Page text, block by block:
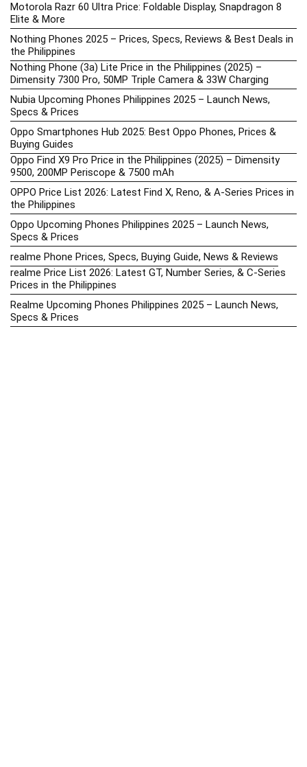
Motorola Razr 60 Ultra Price: Foldable Display, Snapdragon 8
Elite & More
Nothing Phones 2025 – Prices, Specs, Reviews & Best Deals in
the Philippines
Nothing Phone (3a) Lite Price in the Philippines (2025) –
Dimensity 7300 Pro, 50MP Triple Camera & 33W Charging
Nubia Upcoming Phones Philippines 2025 – Launch News,
Specs & Prices
Oppo Smartphones Hub 2025: Best Oppo Phones, Prices &
Buying Guides
Oppo Find X9 Pro Price in the Philippines (2025) – Dimensity
9500, 200MP Periscope & 7500 mAh
OPPO Price List 2026: Latest Find X, Reno, & A-Series Prices in
the Philippines
Oppo Upcoming Phones Philippines 2025 – Launch News,
Specs & Prices
realme Phone Prices, Specs, Buying Guide, News & Reviews
realme Price List 2026: Latest GT, Number Series, & C-Series
Prices in the Philippines
Realme Upcoming Phones Philippines 2025 – Launch News,
Specs & Prices